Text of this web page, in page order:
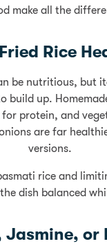
make all the
Rice
be nutritious, but
build up.
protein, and
are far
versions.
rice and
the dish balanced
Jasmine, or